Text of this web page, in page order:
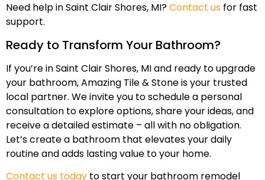
Need help in Saint Clair Shores, MI?Contact us for fast
support.
Ready to Transform Your Bathroom?
If you’re in Saint Clair Shores, MI and ready to upgrade
your bathroom, Amazing Tile & Stone is your trusted
local partner. We invite you to schedule a personal
consultation to explore options, share your ideas, and
receive a detailed estimate – all with no obligation.
Let’s create a bathroom that elevates your daily
routine and adds lasting value to your home.
Contact us today to start your bathroom remodel